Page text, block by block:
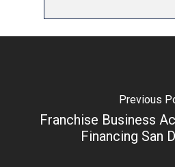
Previous
Franchise Business
Financing San